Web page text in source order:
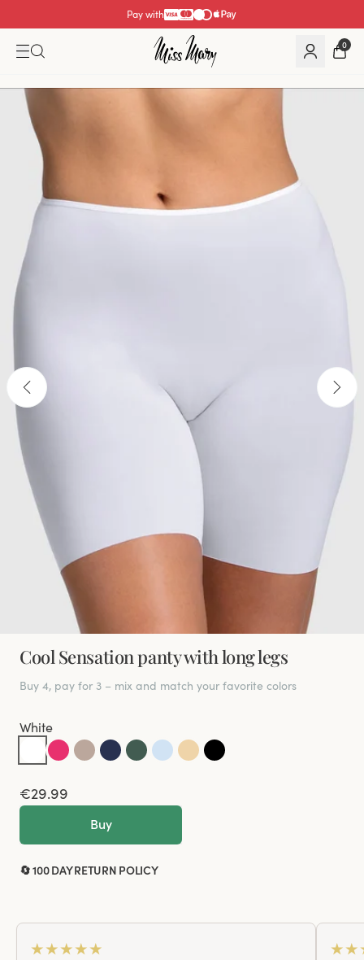
Pay with
0
Cool Sensation panty with long legs
Buy 4, pay for 3 – mix and match your favorite colors
White
€29.99
Buy
🔄 100 DAY RETURN POLICY
★★★★★ ★★